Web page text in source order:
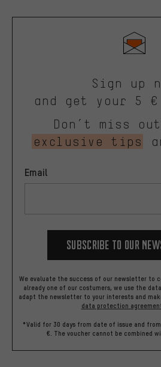
Sign up
and get your 5 €
Don’t miss
exclusive tips
Email
Subscribe to our
We evaluate the success of our newsletter to
already one of our costumers, we use the
adapt the newsletter to your interests and
data protection
*Valid for 30 days from date of issue and
€. The voucher cannot be combined